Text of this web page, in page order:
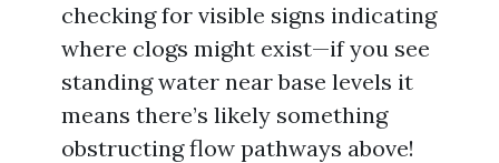
checking for visible signs indicating
where clogs might exist—if you see
standing water near base levels it
means there’s likely something
obstructing flow pathways above!